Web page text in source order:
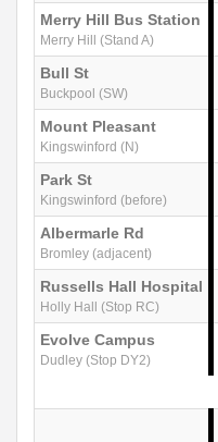
Merry Hill Bus Station
Merry Hill (Stand A)
Bull St
Buckpool (SW)
Mount Pleasant
Kingswinford (N)
Park St
Kingswinford (before)
Albermarle Rd
Bromley (adjacent)
Russells Hall Hospital
Holly Hall (Stop RC)
Evolve Campus
Dudley (Stop DY2)